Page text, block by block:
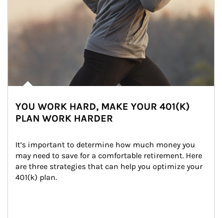
YOU WORK HARD, MAKE YOUR 401(K)
PLAN WORK HARDER
It’s important to determine how much money you
may need to save for a comfortable retirement. Here
are three strategies that can help you optimize your
401(k) plan.